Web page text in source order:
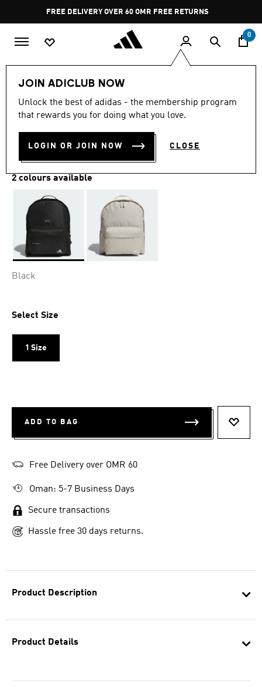
Pause
promotion
rotation
FREE DELIVERY OVER 60 OMR FREE RETURNS
0
JOIN ADICLUB NOW
Unlock the best of adidas - the membership program
that rewards you for doing what you love.
LOGIN OR JOIN NOW CLOSE
Product Description
Product Details
MUST HAVES BACKPACK
OMR 24.25
2 colours available
Black
Select Size
1 Size
ADD TO BAG
Free Delivery over OMR 60
Oman: 5-7 Business Days
Secure transactions
Hassle free 30 days returns.